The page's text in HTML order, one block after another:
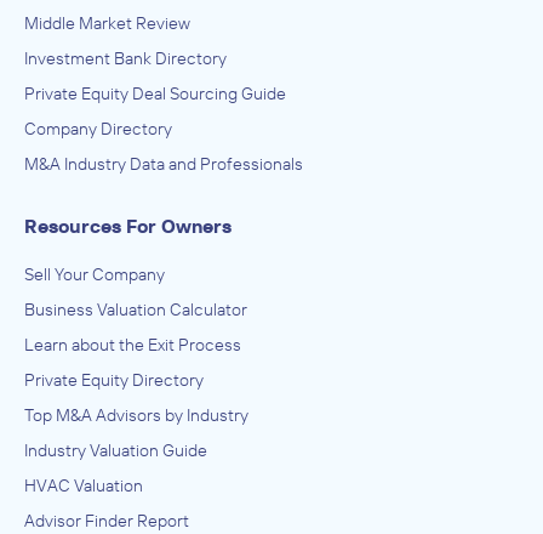
Middle Market Review
Investment Bank Directory
Private Equity Deal Sourcing Guide
Company Directory
M&A Industry Data and Professionals
Resources For Owners
Sell Your Company
Business Valuation Calculator
Learn about the Exit Process
Private Equity Directory
Top M&A Advisors by Industry
Industry Valuation Guide
HVAC Valuation
Advisor Finder Report